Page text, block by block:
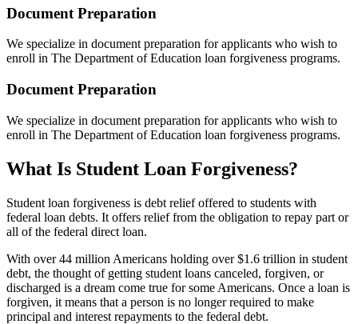
Document Preparation
We specialize in document preparation for applicants who wish to
enroll in The Department of Education loan forgiveness programs.
Document Preparation
We specialize in document preparation for applicants who wish to
enroll in The Department of Education loan forgiveness programs.
What Is Student Loan Forgiveness?
Student loan forgiveness is debt relief offered to students with
federal loan debts. It offers relief from the obligation to repay part or
all of the federal direct loan.
With over 44 million Americans holding over $1.6 trillion in student
debt, the thought of getting student loans canceled, forgiven, or
discharged is a dream come true for some Americans. Once a loan is
forgiven, it means that a person is no longer required to make
principal and interest repayments to the federal debt.